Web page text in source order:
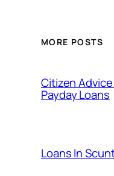
MORE POSTS
Citizen
Payday Loans
Loans In